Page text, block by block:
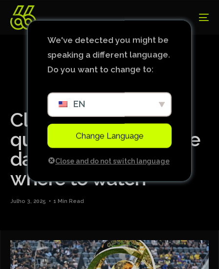
Club World Cup
quarter-finals set: see
dates, times and
where to watch
Julho 3, 2025 1 Min Read
We've detected you might be
speaking a different language.
Do you want to change to:
EN
Change Language
Close and do not switch language